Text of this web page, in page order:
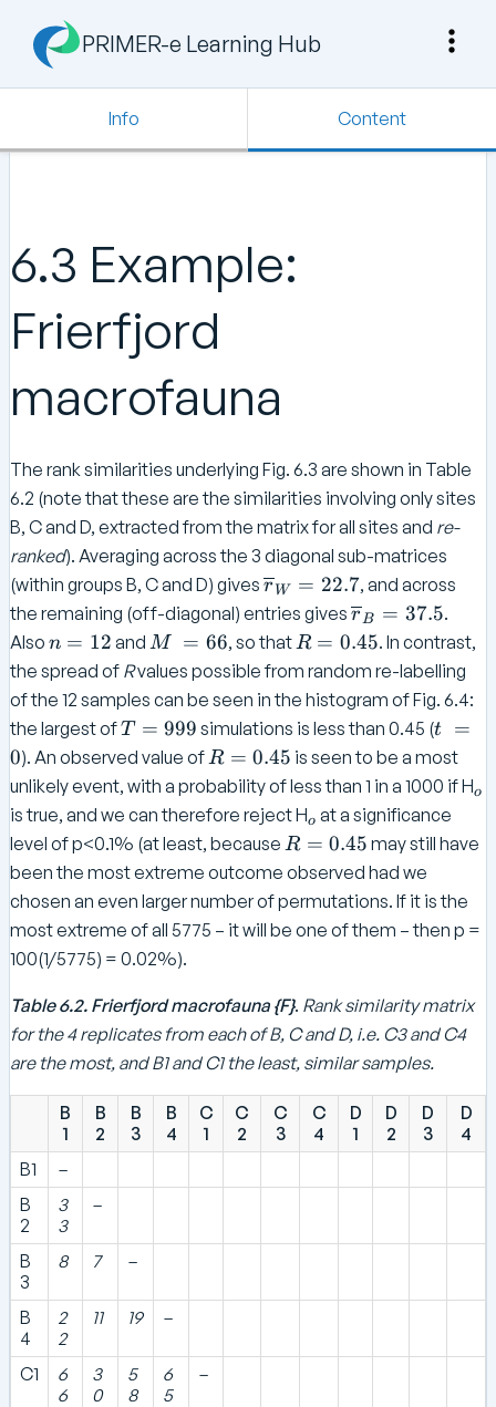
PRIMER-e Learning Hub
Info Content
6.3 Example:
Frierfjord
macrofauna
The rank similarities underlying Fig. 6.3 are shown in Table
6.2 (note that these are the similarities involving only sites
B, C and D, extracted from the matrix for all sites and re-
ranked). Averaging across the 3 diagonal sub-matrices
(within groups B, C and D) gives \o
ve
rli
ne
{r
}_
W
=
22
.7
rW = 22.7, and across
the remaining (off-diagonal) entries gives \
o
v
li
n
e
{
r
}
_
B
=
3
5
r B = 37.5.
Also n
=
1
n = 12 and M
=
6
M = 66, so that R
=
0.
4
5
R = 0.45. In contrast,
the spread of Rvalues possible from random re-labelling
of the 12 samples can be seen in the histogram of Fig. 6.4:
the largest ofT
=
9
9
9
T = 999 simulations is less than 0.45 (t
=
0
t
=
0). An observed value of R
=
0.
4
5
R = 0.45 is seen to be a most
unlikely event, with a probability of less than 1 in a 1000 if H_
o
is true, and we can therefore reject H_
o
o at a significance
level of p<0.1% (at least, because R
=
0.
5
R = 0.45 may still have
been the most extreme outcome observed had we
chosen an even larger number of permutations. If it is the
most extreme of all 5775 – it will be one of them – then p =
100(1/5775) = 0.02%).
Table 6.2. Frierfjord macrofauna {F}. Rank similarity matrix
for the 4 replicates from each of B, C and D, i.e. C3 and C4
are the most, and B1 and C1 the least, similar samples.
B
1
B
2
B
3
B
4
C
1
C
2
C
3
C
4
D
1
D
2
D
3
D
4
B1
–
B
2
3
3
–
B
3
8 7 –
B
4
2
2
11 19 –
C1
6
6
3
0
5
8
6
5
–